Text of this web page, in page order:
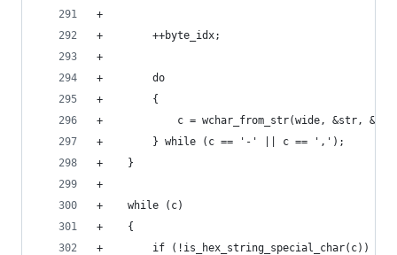
+
+        ++byte_idx;
+
+        do
+        {
+            c = wchar_from_str(wide, &str,
+        } while (c == '-' || c == ',');
+    }
+
+    while (c)
+    {
+        if (!is_hex_string_special_char(c))